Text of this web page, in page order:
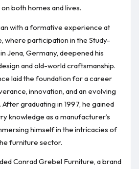
both homes and lives.
with a formative experience at
where participation in the Study-
Jena, Germany, deepened his
and old-world craftsmanship.
laid the foundation for a career
innovation, and an evolving
graduating in 1997, he gained
knowledge as a manufacturer’s
himself in the intricacies of
furniture sector.
Conrad Grebel Furniture, a brand